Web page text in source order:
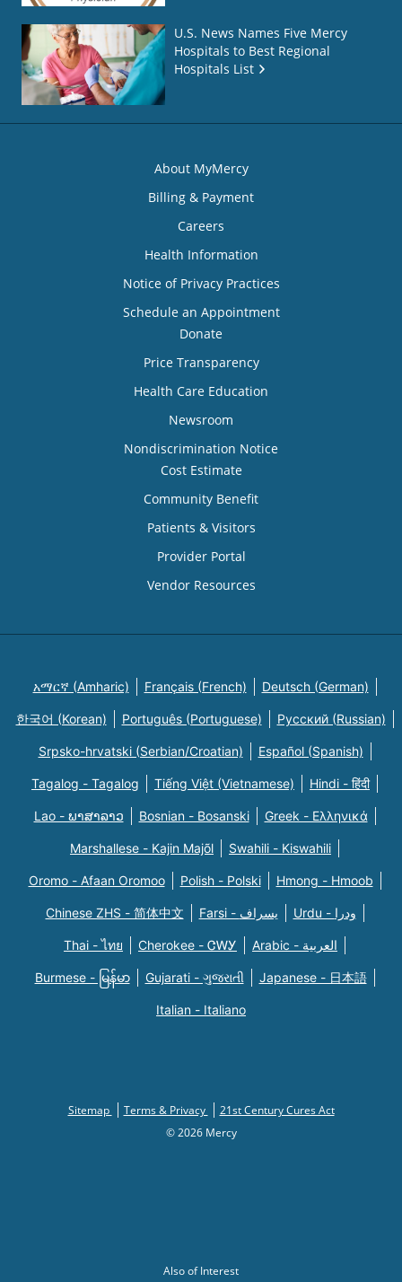
U.S. News Names Five Mercy
Hospitals to Best Regional
Hospitals List
About MyMercy
Billing & Payment
Careers
Health Information
Notice of Privacy Practices
Schedule an Appointment
Donate
Price Transparency
Health Care Education
Newsroom
Nondiscrimination Notice
Cost Estimate
Community Benefit
Patients & Visitors
Provider Portal
Vendor Resources
አማርኛ (Amharic) Français (French) Deutsch (German)
한국어 (Korean) Português (Portuguese) Русский (Russian)
Srpsko-hrvatski (Serbian/Croatian) Español (Spanish)
Tagalog - Tagalog Tiếng Việt (Vietnamese) Hindi - हिंदी
Lao - ພາສາລາວ Bosnian - Bosanski Greek - Eλληνικά
Marshallese - Kajin Majõl Swahili - Kiswahili
Oromo - Afaan Oromoo Polish - Polski Hmong - Hmoob
Chinese ZHS - 简体中文 Farsi - یسراف Urdu - ودرا
Thai - ไทย Cherokee - ᏣᎳᎩ Arabic - العربية
Burmese - မြန်မာ Gujarati - ગુજરાતી Japanese - 日本語
Italian - Italiano
Sitemap Terms & Privacy
21st Century Cures Act
© 2026 Mercy
Also of Interest